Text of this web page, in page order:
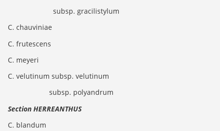
subsp. gracilistylum
C. chauviniae
C. frutescens
C. meyeri
C. velutinum subsp. velutinum
subsp. polyandrum
Section HERREANTHUS
C. blandum